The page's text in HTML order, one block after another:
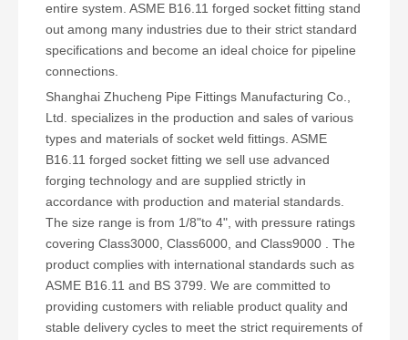
entire system. ASME B16.11 forged socket fitting stand
out among many industries due to their strict standard
specifications and become an ideal choice for pipeline
connections.
Shanghai Zhucheng Pipe Fittings Manufacturing Co.,
Ltd. specializes in the production and sales of various
types and materials of socket weld fittings. ASME
B16.11 forged socket fitting we sell use advanced
forging technology and are supplied strictly in
accordance with production and material standards.
The size range is from 1/8"to 4", with pressure ratings
covering Class3000, Class6000, and Class9000 . The
product complies with international standards such as
ASME B16.11 and BS 3799. We are committed to
providing customers with reliable product quality and
stable delivery cycles to meet the strict requirements of